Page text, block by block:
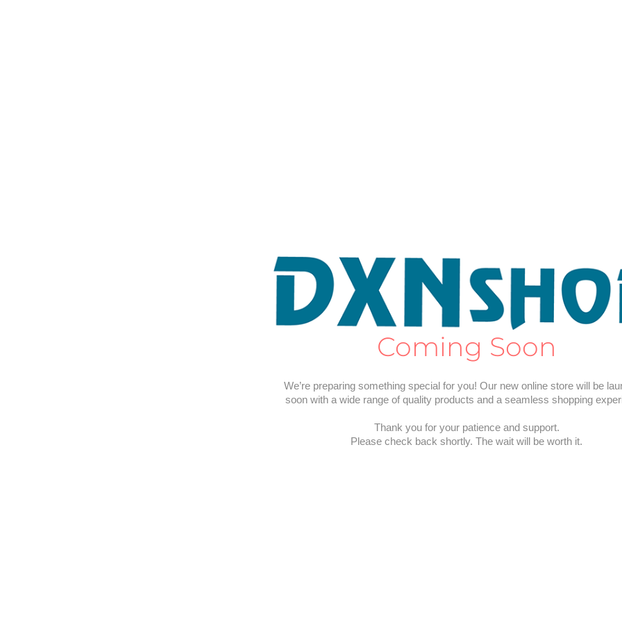
Coming Soon
We’re preparing something special for you! Our new online store will be
soon with a wide range of quality products and a seamless shopping
Thank you for your patience and support.
Please check back shortly. The wait will be worth it.